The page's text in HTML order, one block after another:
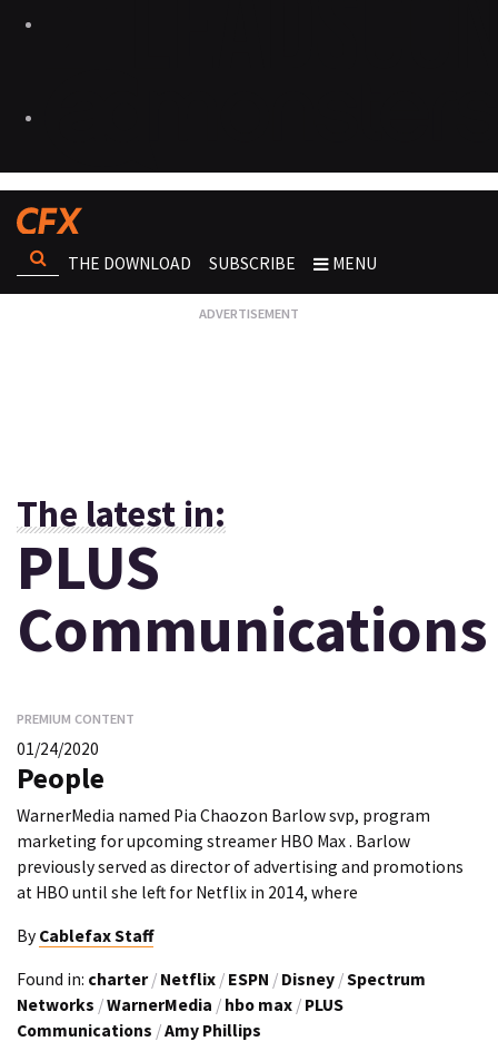
THE DOWNLOAD SUBSCRIBE MENU
The latest in:
PLUS
Communications
PREMIUM CONTENT
01/24/2020
People
WarnerMedia named Pia Chaozon Barlow svp, program
marketing for upcoming streamer HBO Max . Barlow
previously served as director of advertising and promotions
at HBO until she left for Netflix in 2014, where
By Cablefax Staff
Found in: charter / Netflix / ESPN / Disney /Spectrum
Networks /WarnerMedia / hbo max / PLUS
Communications /Amy Phillips